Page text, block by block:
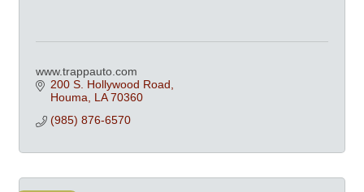
www.trappauto.com
200 S. Hollywood Road
Houma LA 70360
(985) 876-6570